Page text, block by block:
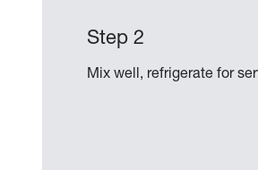
Mix well, refrigerate for